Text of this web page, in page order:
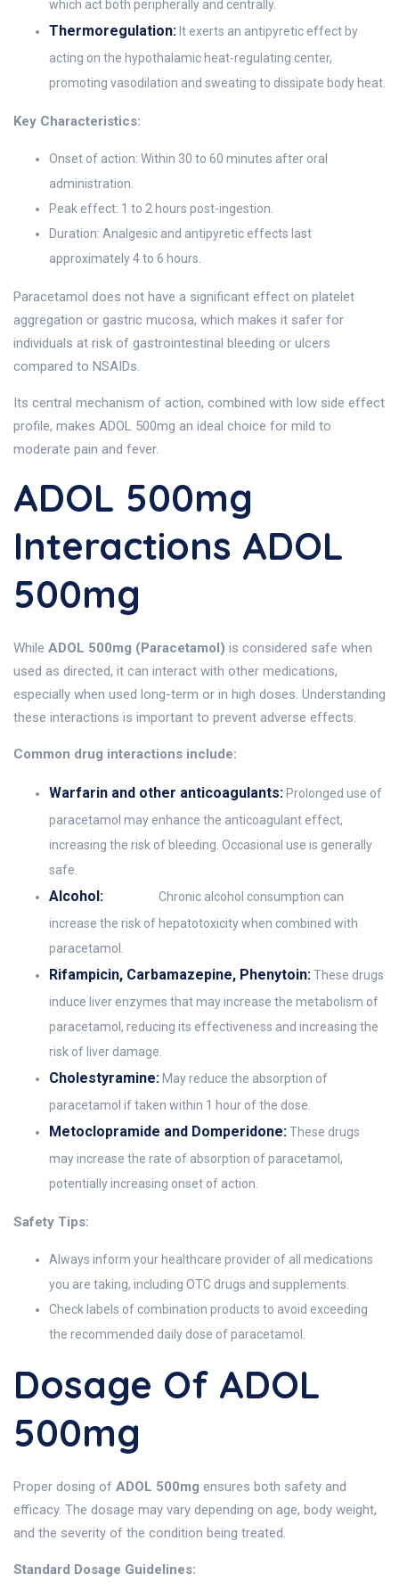
which act both peripherally and centrally.
Thermoregulation: It exerts an antipyretic effect by
acting on the hypothalamic heat-regulating center,
promoting vasodilation and sweating to dissipate body heat.
Key Characteristics:
Onset of action: Within 30 to 60 minutes after oral
administration.
Peak effect: 1 to 2 hours post-ingestion.
Duration: Analgesic and antipyretic effects last
approximately 4 to 6 hours.
Paracetamol does not have a significant effect on platelet
aggregation or gastric mucosa, which makes it safer for
individuals at risk of gastrointestinal bleeding or ulcers
compared to NSAIDs.
Its central mechanism of action, combined with low side effect
profile, makes ADOL 500mg an ideal choice for mild to
moderate pain and fever.
ADOL 500mg
Interactions ADOL
500mg
While ADOL 500mg (Paracetamol) is considered safe when
used as directed, it can interact with other medications,
especially when used long-term or in high doses. Understanding
these interactions is important to prevent adverse effects.
Common drug interactions include:
Warfarin and other anticoagulants: Prolonged use of
paracetamol may enhance the anticoagulant effect,
increasing the risk of bleeding. Occasional use is generally
safe.
Alcohol:
Chronic alcohol consumption can
increase the risk of hepatotoxicity when combined with
paracetamol.
Rifampicin, Carbamazepine, Phenytoin:These drugs
induce liver enzymes that may increase the metabolism of
paracetamol, reducing its effectiveness and increasing the
risk of liver damage.
Cholestyramine: May reduce the absorption of
paracetamol if taken within 1 hour of the dose.
Metoclopramide and Domperidone:These drugs
may increase the rate of absorption of paracetamol,
potentially increasing onset of action.
Safety Tips:
Always inform your healthcare provider of all medications
you are taking, including OTC drugs and supplements.
Check labels of combination products to avoid exceeding
the recommended daily dose of paracetamol.
Dosage Of ADOL
500mg
Proper dosing of ADOL 500mg ensures both safety and
efficacy. The dosage may vary depending on age, body weight,
and the severity of the condition being treated.
Standard Dosage Guidelines: